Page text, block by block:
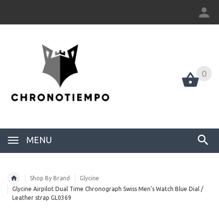
0
MENU
0
Shop By Brand
Glycine
Glycine Airpilot Dual Time Chronograph Swiss Men's Watch Blue Dial /
Leather strap GL0369